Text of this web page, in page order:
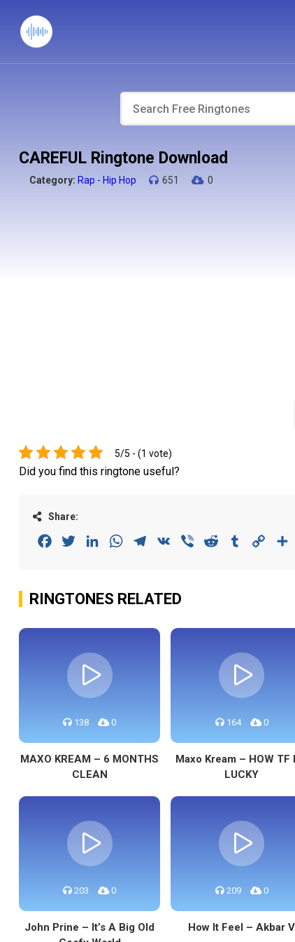
CAREFUL Ringtone Download
Category: Rap - Hip Hop 651 0
5/5 - (1 vote)
Did you find this ringtone useful?
Share:
FacebookTwitterLinkedInWhatsAppTelegram
VK Viber Reddit Tumblr Copy
RINGTONES RELATED
138 0
MAXO KREAM – 6 MONTHS
CLEAN
164 0
Maxo Kream – HOW TF
LUCKY
203 0
John Prine – It’s A Big Old
209 0
How It Feel – Akbar V